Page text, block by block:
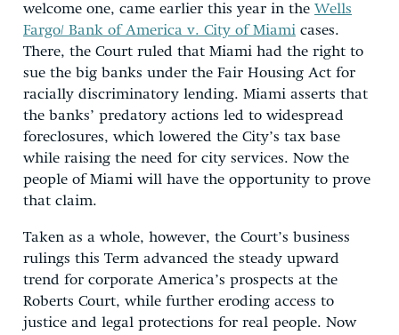
welcome one, came earlier this year in the Wells
Fargo/ Bank of America v. City of Miami cases.
There, the Court ruled that Miami had the right to
sue the big banks under the Fair Housing Act for
racially discriminatory lending. Miami asserts that
the banks’ predatory actions led to widespread
foreclosures, which lowered the City’s tax base
while raising the need for city services. Now the
people of Miami will have the opportunity to prove
that claim.
Taken as a whole, however, the Court’s business
rulings this Term advanced the steady upward
trend for corporate America’s prospects at the
Roberts Court, while further eroding access to
justice and legal protections for real people. Now